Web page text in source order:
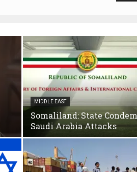
MIDDLE EAST
Somaliland: State
Saudi Arabia Attacks